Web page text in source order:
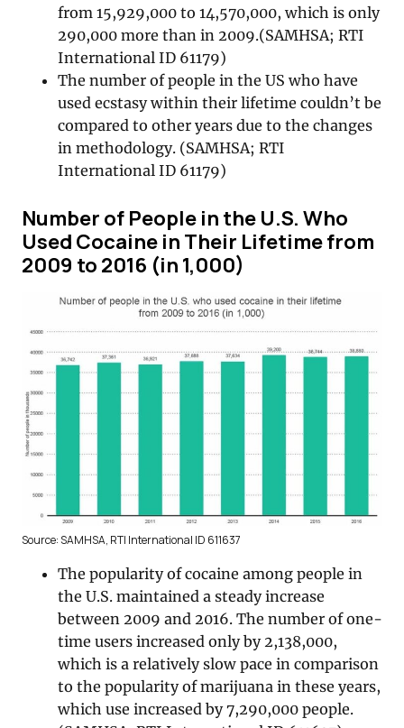
from 15,929,000 to 14,570,000, which is only
290,000 more than in 2009.(SAMHSA; RTI
International ID 61179)
The number of people in the US who have
used ecstasy within their lifetime couldn’t be
compared to other years due to the changes
in methodology. (SAMHSA; RTI
International ID 61179)
Number of People in the U.S. Who
Used Cocaine in Their Lifetime from
2009 to 2016 (in 1,000)
Source: SAMHSA, RTI International ID 611637
The popularity of cocaine among people in
the U.S. maintained a steady increase
between 2009 and 2016. The number of one-
time users increased only by 2,138,000,
which is a relatively slow pace in comparison
to the popularity of marijuana in these years,
which use increased by 7,290,000 people.